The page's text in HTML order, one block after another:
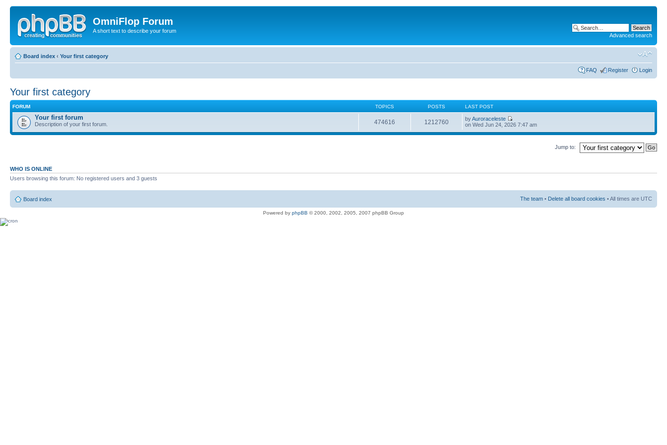
OmniFlop Forum
A short text to describe your forum
Advanced search
Board index ‹ Your first category
FAQ Register Login
Your first category
FORUM TOPICS POSTS LAST POST
Your first forum
Description of your first forum. 474616 1212760 byAuroraceleste
on Wed Jun 24, 2026 7:47 am
Jump to:
WHO IS ONLINE
Users browsing this forum: No registered users and 3 guests
Board index The team • Delete all board cookies • All times are UTC
Powered by phpBB © 2000, 2002, 2005, 2007 phpBB Group